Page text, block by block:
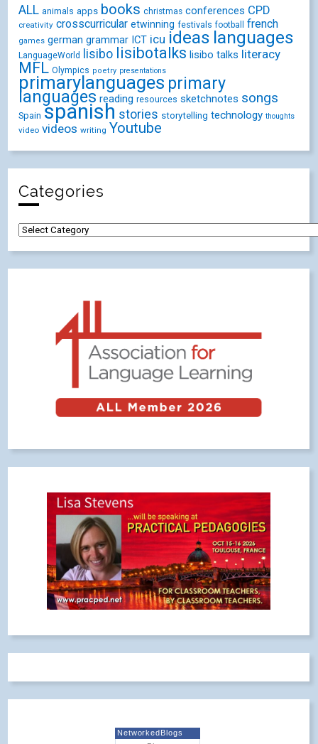
ALL animals apps books christmas conferences CPD
creativity crosscurricular etwinning festivals football french
games german grammar ICT icu ideas languages
LanguageWorld lisibo lisibotalks lisibo talks literacy
MFL Olympics poetry presentations
primarylanguages primary
languages reading resources sketchnotes songs
Spain spanish stories storytelling technology thoughts
video videos writing Youtube
Categories
NetworkedBlogs